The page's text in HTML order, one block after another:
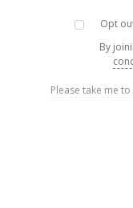
Opt
By
Please take me